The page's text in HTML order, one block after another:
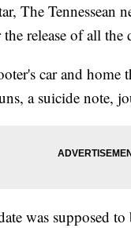
The
release of all the
car and home
a suicide note,
was supposed to